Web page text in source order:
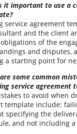
it important to use a
service agreement
and the client
of the
and disputes,
a starting point for
some common
service agreement
to avoid when
template include:
specifying the
and not including